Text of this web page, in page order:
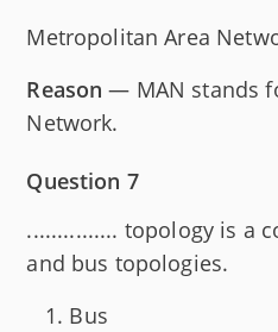
Metropolitan Area
Reason — MAN stands
Network.
Question 7
............... topology is a
and bus topologies.
Bus